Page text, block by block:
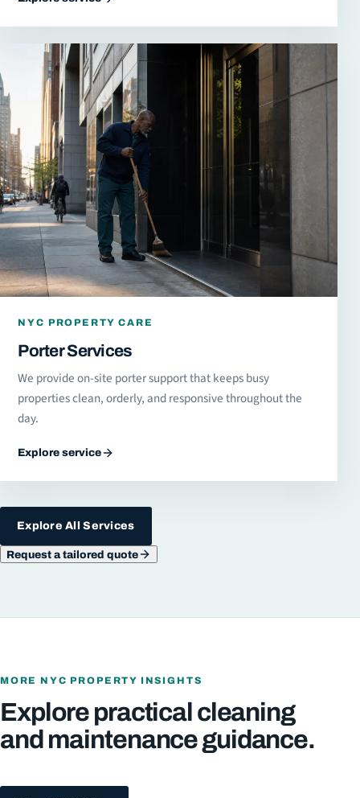
NYC PROPERTY CARE
Porter Services
We provide on-site porter support that keeps busy
properties clean, orderly, and responsive throughout the
day.
Explore service
Explore All Services
Request a tailored quote
MORE NYC PROPERTY INSIGHTS
Explore practical cleaning
and maintenance guidance.